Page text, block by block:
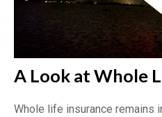
A Look at Whole
Whole life insurance remains